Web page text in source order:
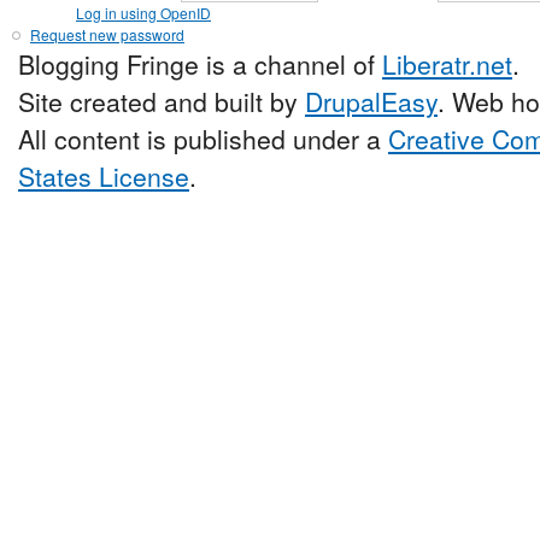
Log in using OpenID
Request new password
Blogging Fringe is a channel of Liberatr.net.
Site created and built by DrupalEasy. Web
All content is published under a Creative
States License.